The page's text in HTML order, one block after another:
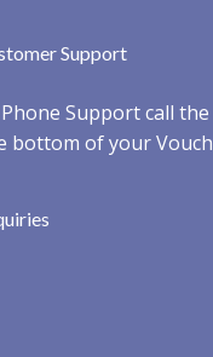
Support
Support call
bottom of your